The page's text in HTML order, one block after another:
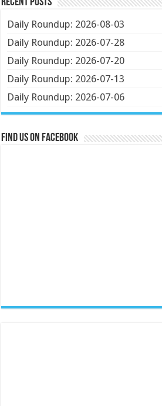
Daily Roundup: 2026-08-03
Daily Roundup: 2026-07-28
Daily Roundup: 2026-07-20
Daily Roundup: 2026-07-13
Daily Roundup: 2026-07-06
Find us on Facebook